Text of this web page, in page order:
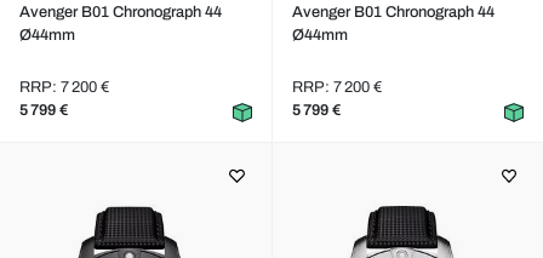
Avenger B01 Chronograph 44
Ø44mm
RRP: 7 200 €
5 799 €
Avenger B01 Chronograph 44
Ø44mm
RRP: 7 200 €
5 799 €